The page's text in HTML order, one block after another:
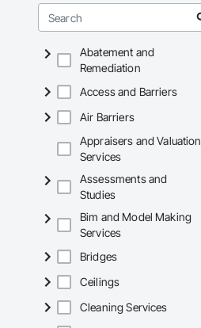
Abatement and
Remediation
Access and Barriers
Air Barriers
Appraisers and Valuation
Services
Assessments and
Studies
Bim and Model Making
Services
Bridges
Ceilings
Cleaning Services